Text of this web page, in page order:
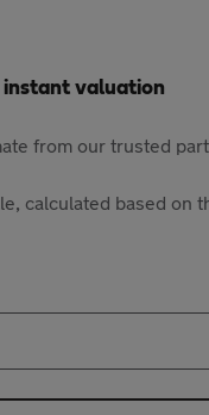
instant valuation
from our trusted
calculated based on